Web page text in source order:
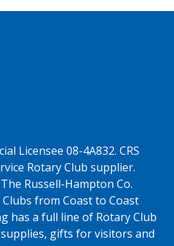
Licensee 08-4A832. CRS
Rotary Club supplier.
Russell-Hampton Co.
from Coast to Coast
has a full line of Rotary Club
gifts for visitors and